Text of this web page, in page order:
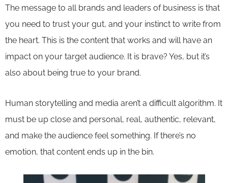
The message to all brands and leaders of business is that
you need to trust your gut, and your instinct to write from
the heart. This is the content that works and will have an
impact on your target audience. It is brave? Yes, but it’s
also about being true to your brand.
Human storytelling and media aren’t a difficult algorithm. It
must be up close and personal, real, authentic, relevant,
and make the audience feel something. If there’s no
emotion, that content ends up in the bin.